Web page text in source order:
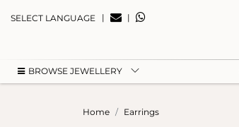
SELECT LANGUAGE | |
BROWSE JEWELLERY
Home Earrings